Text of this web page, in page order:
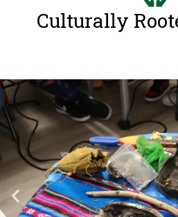
Culturally